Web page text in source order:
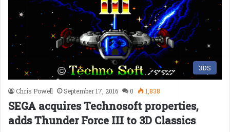
3DS
Chris Powell September 17, 2016 0 1,838
SEGA acquires Technosoft properties,
adds Thunder Force III to 3D Classics